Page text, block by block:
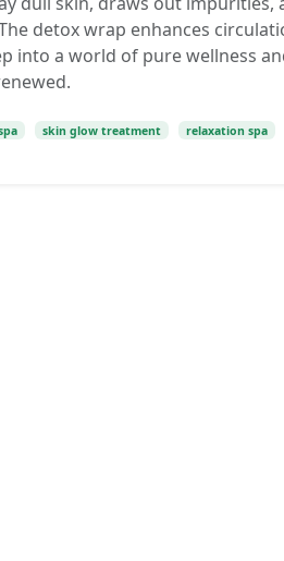
detox wrap enhances
into a world of pure wellness
skin glow treatment relaxation spa